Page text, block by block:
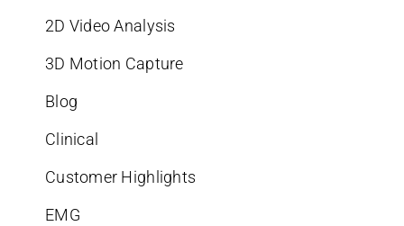
2D Video Analysis
3D Motion Capture
Blog
Clinical
Customer Highlights
EMG